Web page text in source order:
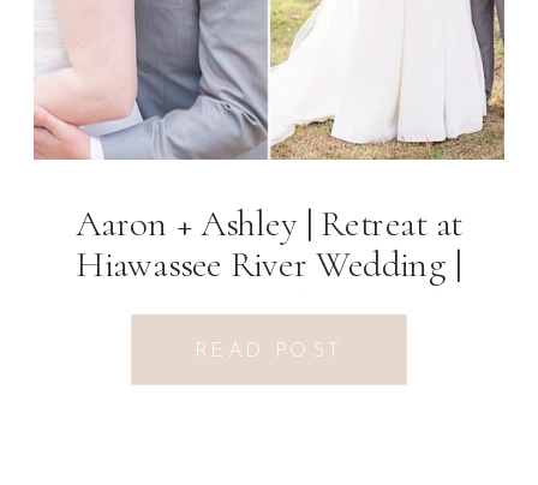
Aaron + Ashley | Retreat at
Hiawassee River Wedding |
Hiawassee, GA Photographer
READ POST